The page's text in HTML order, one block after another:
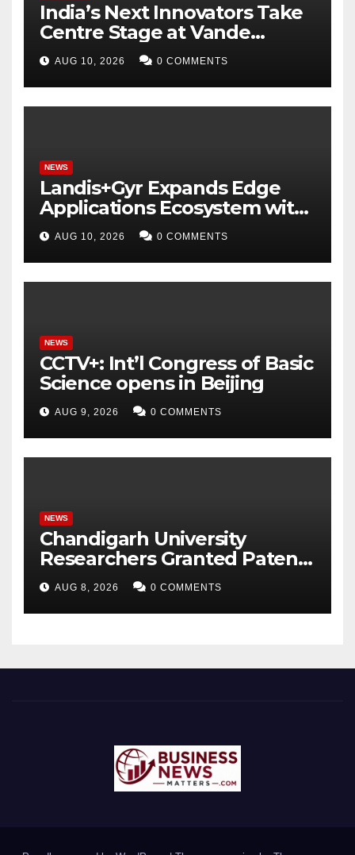
India’s Next Innovators Take
Centre Stage at Vande
Bharatam
AUG 10, 2026 0 COMMENTS
NEWS
Landis+Gyr Expands Edge
Applications Ecosystem with
Two New Digital Innovators
to Power Next-Generation
Intelligent Grid
AUG 10, 2026 0 COMMENTS
NEWS
CCTV+: Int’l Congress of Basic
Science opens in Beijing
AUG 9, 2026 0 COMMENTS
NEWS
Chandigarh University
Researchers Granted Patent
for Attendance-Based Health
Monitoring System to
Monitor Three Vital Health
AUG 8, 2026 0 COMMENTS